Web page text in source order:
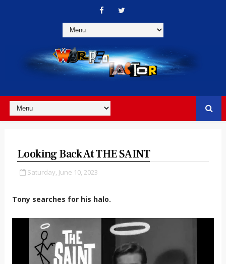
Looking Back At THE SAINT
Saturday, June 10, 2023
Tony searches for his halo.